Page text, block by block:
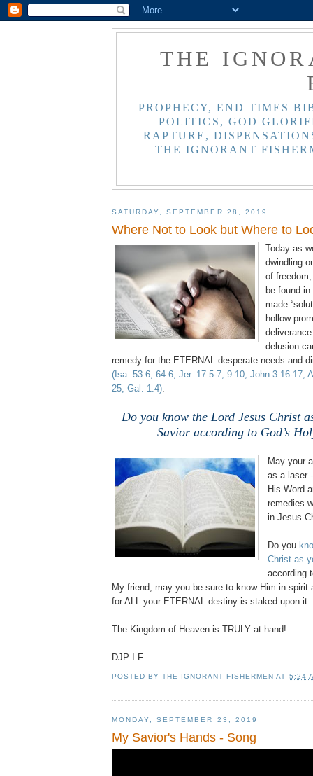
THE
PROPHECY, END TIMES
POLITICS, GOD
RAPTURE,
THE IGNORANT
SATURDAY, SEPTEMBER 28, 2019
Where Not to Look but Where to
Today as
dwindling
of
be found
made
hollow
delusion
remedy for the ETERNAL desperate needs and
(Isa. 53:6; 64:6, Jer. 17:5-7, 9-10; John 3:16-17;
25; Gal. 1:4).
Do you know the Lord Jesus Christ
Savior according to God’s
May your
as a laser
His Word
remedies
in Jesus
Do you
Christ as
according
My friend, may you be sure to know Him in spirit
for ALL your ETERNAL destiny is staked upon it.
The Kingdom of Heaven is TRULY at hand!
DJP I.F.
POSTED BYTHE IGNORANT FISHERMEN AT 5:24
MONDAY, SEPTEMBER 23, 2019
My Savior's Hands - Song